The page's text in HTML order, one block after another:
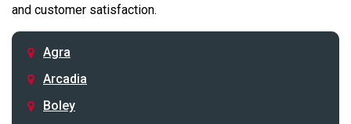
and customer satisfaction.
Agra
Arcadia
Boley